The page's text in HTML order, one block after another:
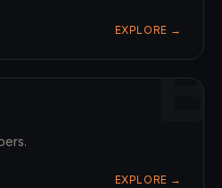
EXPLORE →
B
EXPLORE →